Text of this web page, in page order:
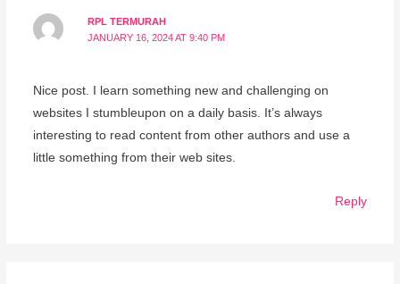
RPL TERMURAH
JANUARY 16, 2024 AT 9:40 PM
Nice post. I learn something new and challenging on
websites I stumbleupon on a daily basis. It’s always
interesting to read content from other authors and use a
little something from their web sites.
Reply